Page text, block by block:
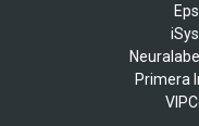
Primera